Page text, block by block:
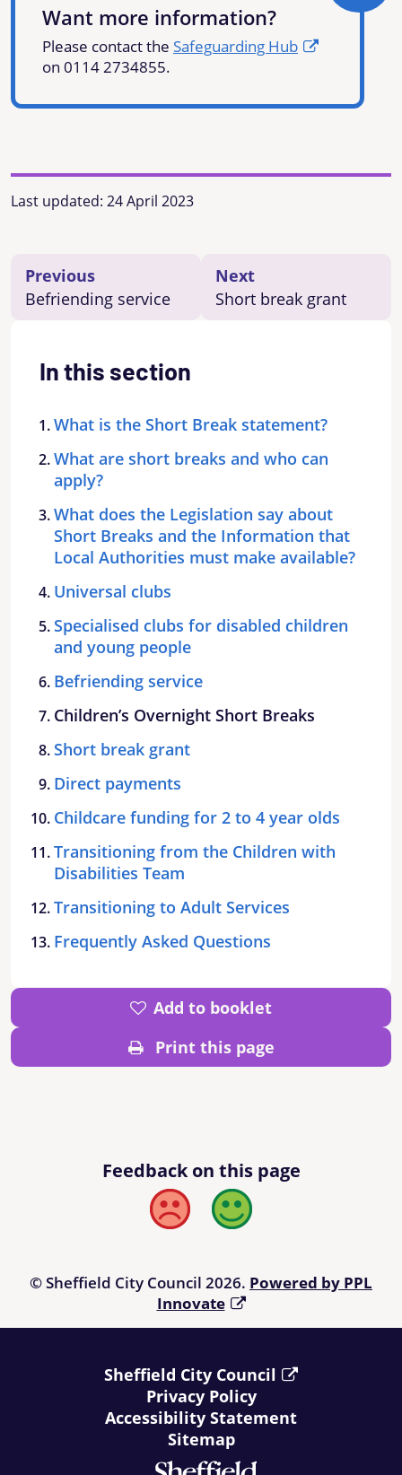
Want more information?
Please contact the Safeguarding Hub
on 0114 2734855.
Last updated: 24 April 2023
Previous
Befriending service
Next
Short break grant
In this section
What is the Short Break statement?
What are short breaks and who can
apply?
What does the Legislation say about
Short Breaks and the Information that
Local Authorities must make available?
Universal clubs
Specialised clubs for disabled children
and young people
Befriending service
Children’s Overnight Short Breaks
Short break grant
Direct payments
Childcare funding for 2 to 4 year olds
Transitioning from the Children with
Disabilities Team
Transitioning to Adult Services
Frequently Asked Questions
Add to booklet
Print this page
Feedback on this page
Bad Good
© Sheffield City Council 2026. Powered by PPL
Innovate
Sheffield City Council
Privacy Policy
Accessibility Statement
Sitemap